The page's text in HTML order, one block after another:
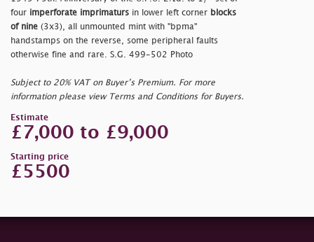
four imperforate imprimaturs in lower left corner blocks
of nine (3x3), all unmounted mint with "bpma"
handstamps on the reverse, some peripheral faults
otherwise fine and rare. S.G. 499-502 Photo
Subject to 20% VAT on Buyer’s Premium. For more
information please view Terms and Conditions for Buyers.
Estimate
£7,000 to £9,000
Starting price
£5500